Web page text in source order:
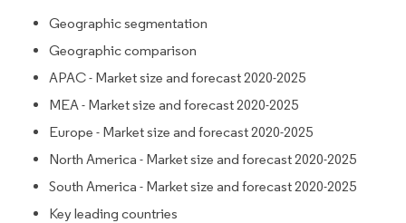
Geographic segmentation
Geographic comparison
APAC - Market size and forecast 2020-2025
MEA - Market size and forecast 2020-2025
Europe - Market size and forecast 2020-2025
North America - Market size and forecast 2020-2025
South America - Market size and forecast 2020-2025
Key leading countries